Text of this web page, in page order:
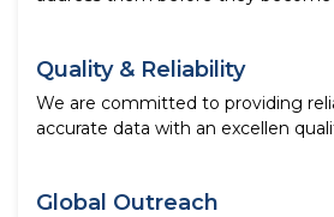
Quality & Reliability
We are committed to providing
accurate data with an excellen
Global Outreach